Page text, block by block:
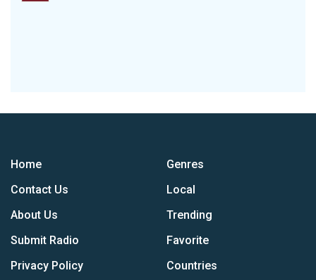
Home
Contact Us
About Us
Submit Radio
Privacy Policy
Genres
Local
Trending
Favorite
Countries